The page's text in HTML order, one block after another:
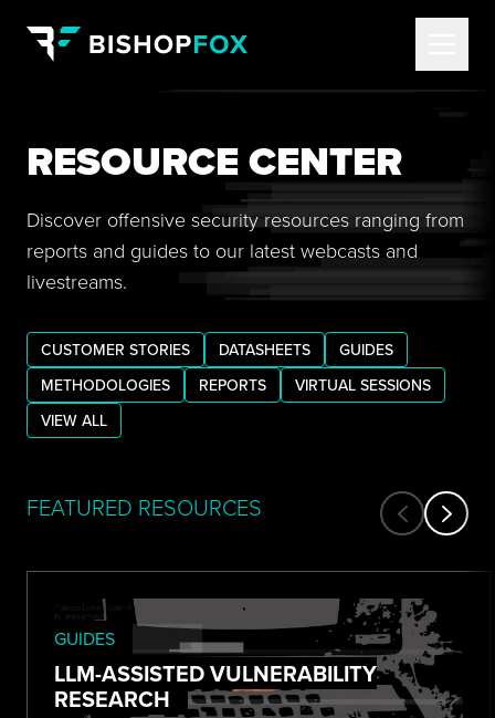
RESOURCE CENTER
Discover offensive security resources ranging from
reports and guides to our latest webcasts and
livestreams.
CUSTOMER STORIES DATASHEETS
GUIDES
METHODOLOGIES
REPORTS
VIRTUAL SESSIONS
VIEW ALL
FEATURED RESOURCES
GUIDES
LLM-ASSISTED VULNERABILITY
RESEARCH